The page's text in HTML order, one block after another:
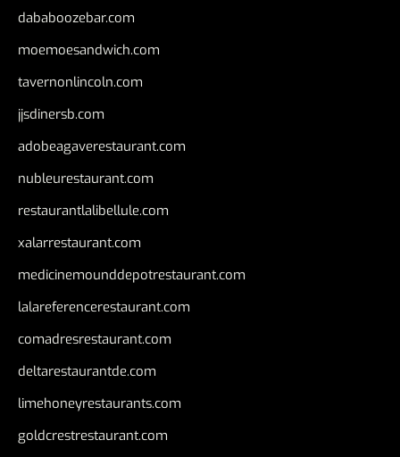
dababoozebar.com
moemoesandwich.com
tavernonlincoln.com
jjsdinersb.com
adobeagaverestaurant.com
nubleurestaurant.com
restaurantlalibellule.com
xalarrestaurant.com
medicinemounddepotrestaurant.com
lalareferencerestaurant.com
comadresrestaurant.com
deltarestaurantde.com
limehoneyrestaurants.com
goldcrestrestaurant.com